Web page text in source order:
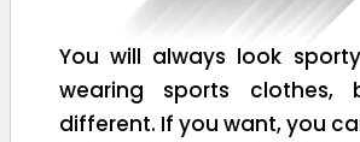
You will always look
wearing sports clothes,
different. If you want, you